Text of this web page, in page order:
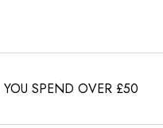
SPEND OVER £50